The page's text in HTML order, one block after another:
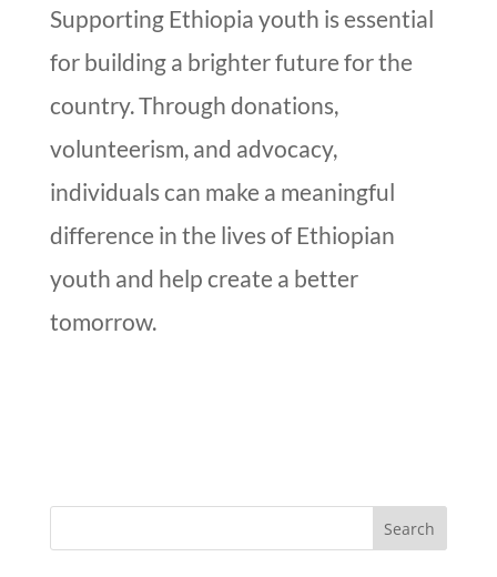
Supporting Ethiopia youth is essential
for building a brighter future for the
country. Through donations,
volunteerism, and advocacy,
individuals can make a meaningful
difference in the lives of Ethiopian
youth and help create a better
tomorrow.